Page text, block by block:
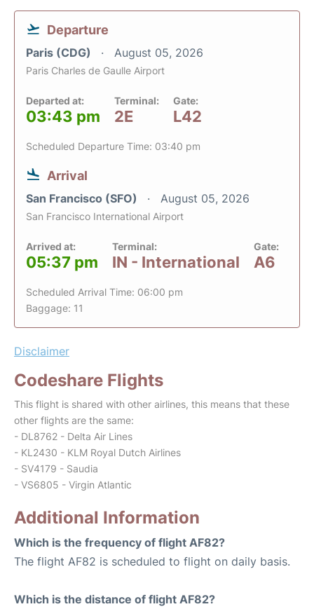
Departure
Paris (CDG) August 05, 2026
Paris Charles de Gaulle Airport
Departed at:
03:43 pm
Terminal:
2E
Gate:
L42
Scheduled Departure Time: 03:40 pm
Arrival
San Francisco (SFO) August 05, 2026
San Francisco International Airport
Arrived at:
05:37 pm
Terminal:
IN - International
Gate:
A6
Scheduled Arrival Time: 06:00 pm
Baggage: 11
Disclaimer
Codeshare Flights
This flight is shared with other airlines, this means that these
other flights are the same:
- DL8762 - Delta Air Lines
- KL2430 - KLM Royal Dutch Airlines
- SV4179 - Saudia
- VS6805 - Virgin Atlantic
Additional Information
Which is the frequency of flight AF82?
The flight AF82 is scheduled to flight on daily basis.
Which is the distance of flight AF82?